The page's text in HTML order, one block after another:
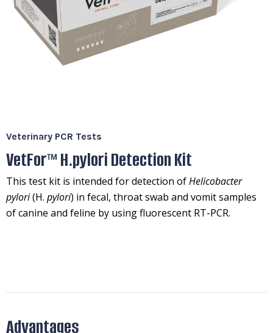
Veterinary PCR Tests
VetFor™ H.pylori Detection Kit
This test kit is intended for detection ofHelicobacter
pylori(H. pylori) in fecal, throat swab and vomit samples
of canine and feline by using fluorescent RT-PCR.
Advantages